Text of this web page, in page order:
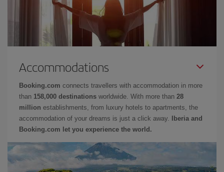
Accommodations
Booking.com connects travellers with accommodation in more
than 158,000 destinations worldwide. With more than 28
million establishments, from luxury hotels to apartments, the
accommodation of your dreams is just a click away.
Iberia and
Booking.com let you experience the world.